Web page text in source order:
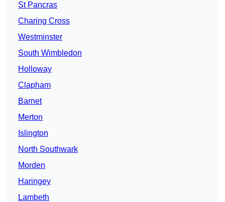
St Pancras
Charing Cross
Westminster
South Wimbledon
Holloway
Clapham
Barnet
Merton
Islington
North Southwark
Morden
Haringey
Lambeth